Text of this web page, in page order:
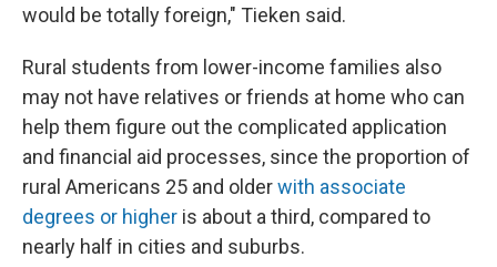
would be totally foreign," Tieken said.
Rural students from lower-income families also
may not have relatives or friends at home who can
help them figure out the complicated application
and financial aid processes, since the proportion of
rural Americans 25 and olderwith associate
degrees or higher is about a third, compared to
nearly half in cities and suburbs.